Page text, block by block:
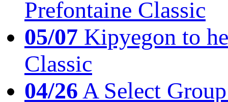
Prefontaine Classic
05/07 Kipyegon to
Classic
04/26A Select